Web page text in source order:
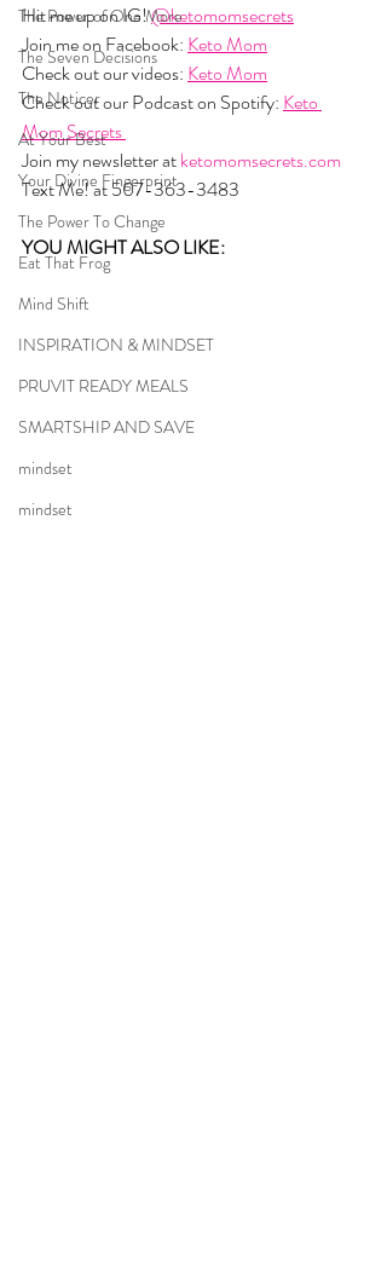
The Power of One More
The Seven Decisions
The Noticer
At Your Best
Your Divine Fingerprint
The Power To Change
Eat That Frog
Mind Shift
INSPIRATION & MINDSET
PRUVIT READY MEALS
SMARTSHIP AND SAVE
mindset
mindset
Hit me up on IG! @ketomomsecrets
Join me on Facebook: Keto Mom
Check out our videos: Keto Mom
Check out our Podcast on Spotify: Keto
Mom Secrets
Join my newsletter at ketomomsecrets.com
Text Me! at 507-363-3483
YOU MIGHT ALSO LIKE: